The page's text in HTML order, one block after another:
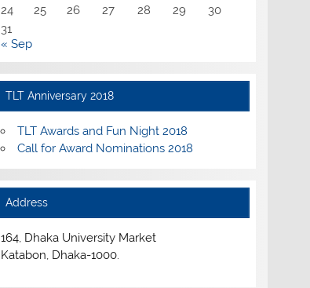
24
25 26 27 28 29
30
31
« Sep
TLT Anniversary 2018
TLT Awards and Fun Night 2018
Call for Award Nominations 2018
Address
164, Dhaka University Market
Katabon, Dhaka-1000.